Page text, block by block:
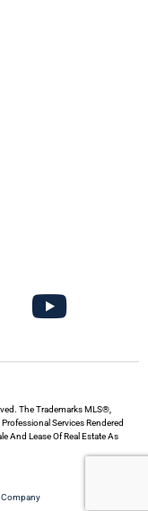
Y
o
u
u
b
The Trademarks MLS®,
Services Rendered
And Lease Of Real Estate As
Company